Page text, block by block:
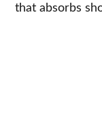
that absorbs